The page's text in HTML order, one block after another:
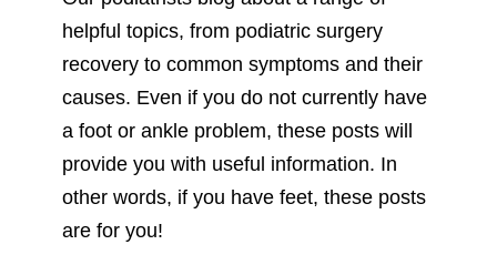
helpful topics, from podiatric surgery
recovery to common symptoms and their
causes. Even if you do not currently have
a foot or ankle problem, these posts will
provide you with useful information. In
other words, if you have feet, these posts
are for you!